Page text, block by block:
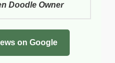
Doodle Owner
on Google